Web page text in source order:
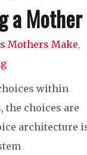
a Mother
Mothers Make,
within
the choices are
architecture